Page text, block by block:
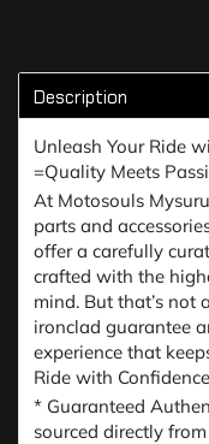
Description
Unleash Your Ride
=Quality Meets
At Motosouls
parts and
offer a carefully
crafted with the
mind. But that’s not
ironclad guarantee
experience that
Ride with
* Guaranteed
sourced directly